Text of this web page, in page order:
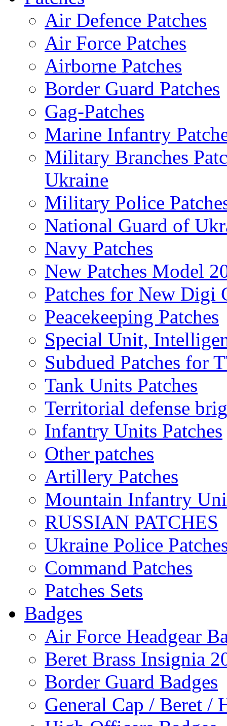
Air Defence Patches
Air Force Patches
Airborne Patches
Border Guard Patches
Gag-Patches
Marine Infantry
Military Branches
Ukraine
Military Police
National Guard of
Navy Patches
New Patches Model
Patches for New
Peacekeeping Patches
Special Unit,
Subdued Patches for
Tank Units Patches
Territorial defense
Infantry Units Patches
Other patches
Artillery Patches
Mountain Infantry
RUSSIAN PATCHES
Ukraine Police
Command Patches
Patches Sets
Badges
Air Force Headgear
Beret Brass Insignia
Border Guard Badges
General Cap / Beret /